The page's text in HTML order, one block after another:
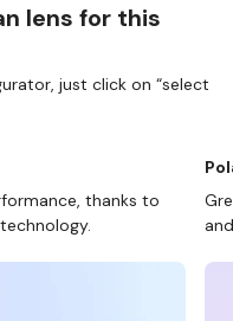
lens for this
just click on “select
thanks to